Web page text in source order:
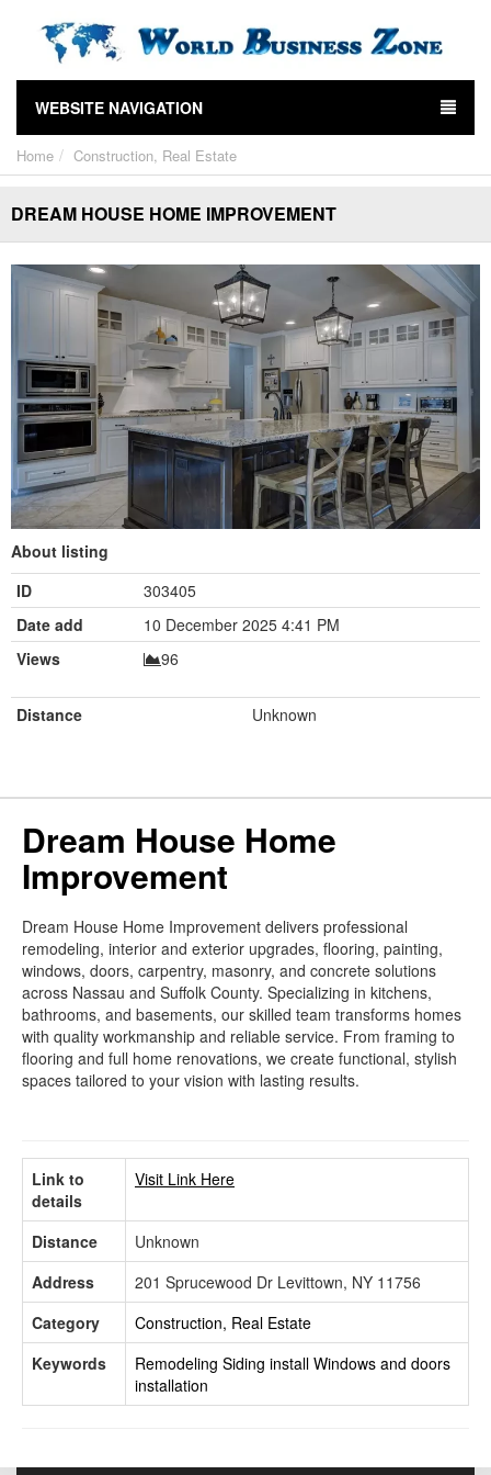
WEBSITE NAVIGATION
Home Construction, Real Estate
DREAM HOUSE HOME IMPROVEMENT
About listing
ID
303405
Date add
10 December 2025 4:41 PM
Views
96
Distance Unknown
Dream House Home
Improvement
Dream House Home Improvement delivers professional
remodeling, interior and exterior upgrades, flooring, painting,
windows, doors, carpentry, masonry, and concrete solutions
across Nassau and Suffolk County. Specializing in kitchens,
bathrooms, and basements, our skilled team transforms homes
with quality workmanship and reliable service. From framing to
flooring and full home renovations, we create functional, stylish
spaces tailored to your vision with lasting results.
Link to
details
Visit Link Here
Distance
Unknown
Address
201 Sprucewood Dr Levittown, NY 11756
Category
Construction, Real Estate
Keywords
Remodeling Siding install Windows and doors
installation